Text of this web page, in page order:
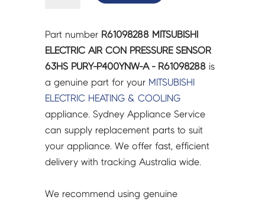
CON
PRESSURE
SENSOR
63HS
PURY-
P400YNW-
A
-
R61098288
Part number R61098288 MITSUBISHI
ELECTRIC AIR CON PRESSURE SENSOR
63HS PURY-P400YNW-A - R61098288 is
a genuine part for your MITSUBISHI
ELECTRIC HEATING & COOLING
appliance. Sydney Appliance Service
can supply replacement parts to suit
your appliance. We offer fast, efficient
delivery with tracking Australia wide.
We recommend using genuine